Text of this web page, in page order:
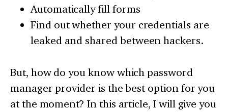
Automatically fill forms
Find out whether your credentials are
leaked and shared between hackers.
But, how do you know which password
manager provider is the best option for you
at the moment? In this article, I will give you